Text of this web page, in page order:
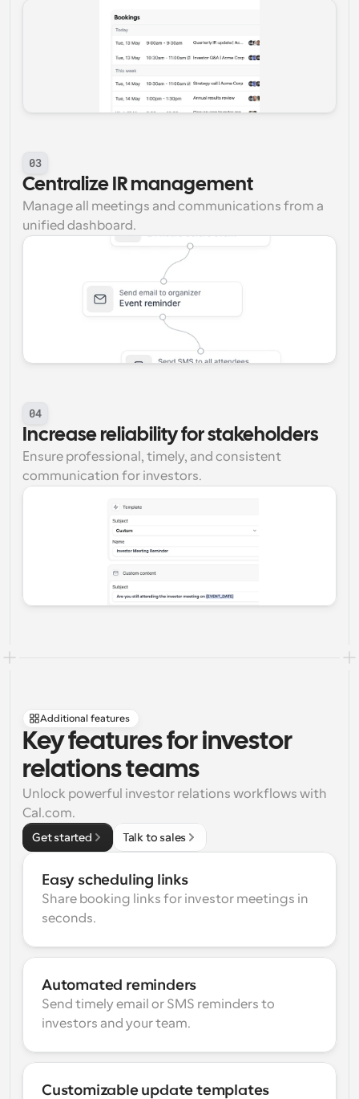
03
Centralize IR management
Manage all meetings and communications from a
unified dashboard.
04
Increase reliability for stakeholders
Ensure professional, timely, and consistent
communication for investors.
Additional features
Key features for investor
relations teams
Unlock powerful investor relations workflows with
Cal.com.
Get started Talk to sales
Easy scheduling links
Share booking links for investor meetings in
seconds.
Automated reminders
Send timely email or SMS reminders to
investors and your team.
Customizable update templates